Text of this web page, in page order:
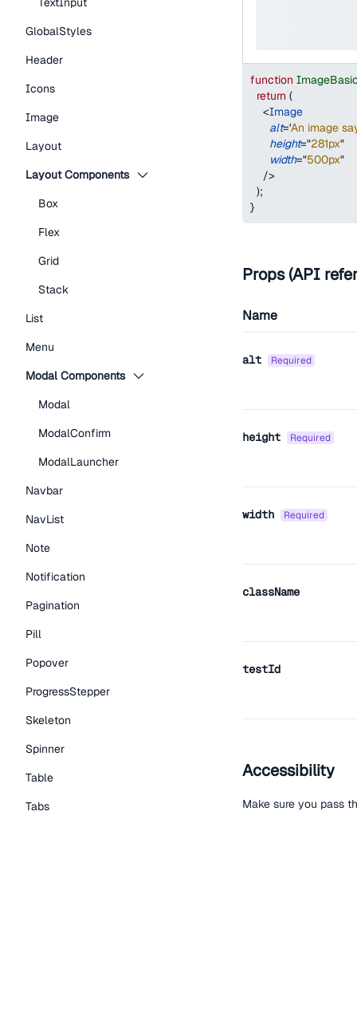
GlobalStyles
Header
Icons
Image
Layout
Layout Components
Box
Flex
Grid
Stack
List
Menu
Modal Components
Modal
ModalConfirm
ModalLauncher
Navbar
NavList
Note
Notification
Pagination
Pill
Popover
ProgressStepper
Skeleton
Spinner
Table
Tabs
function
return (
<Image
alt='An image
height="281px"
width="500px"
/>
);
}
Props (API
Name
alt required
height required
width required
className
testId
Accessibility
Make sure you pass